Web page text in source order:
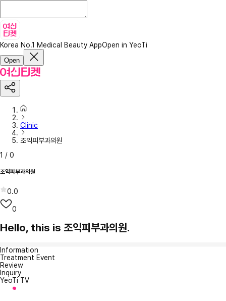
Korea No.1 Medical Beauty AppOpen in YeoTi
Open
Clinic
조익피부과의원
1 / 0
조익피부과의원
0.0
0
Hello, this is 조익피부과의원.
Information
Treatment Event
Review
Inquiry
YeoTi TV